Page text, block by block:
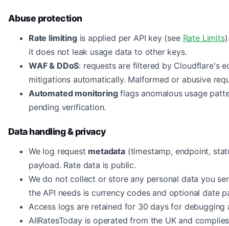
Abuse protection
Rate limitingis applied per API key (see Rate Limits
it does not leak usage data to other keys.
WAF & DDoS: requests are filtered by Cloudflare's
mitigations automatically. Malformed or abusive
Automated monitoringflags anomalous usage
pending verification.
Data handling & privacy
We log request metadata(timestamp, endpoint,
payload. Rate data is public.
We do not collect or store any personal data you
the API needs is currency codes and optional date
Access logs are retained for 30 days for
AllRatesToday is operated from the UK and